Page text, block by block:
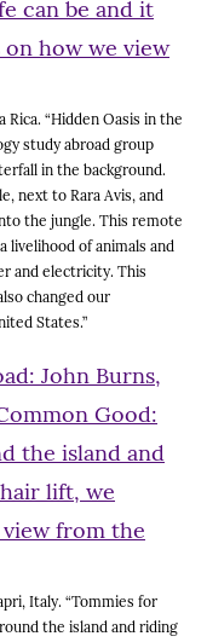
Rica. “Hidden Oasis in the
study abroad group
in the background.
next to Rara Avis, and
the jungle. This remote
livelihood of animals and
and electricity. This
changed our
States.”
Italy. “Tommies for
the island and riding